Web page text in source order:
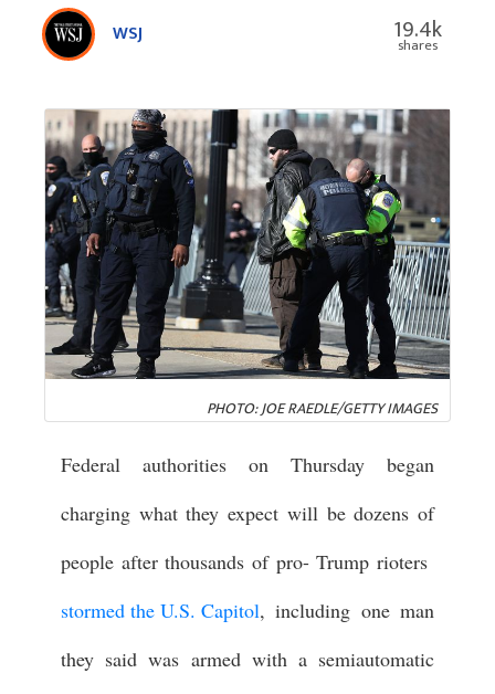
WSJ 19.4k
shares
PHOTO: JOE RAEDLE/GETTY IMAGES
Federal authorities on Thursday began
charging what they expect will be dozens of
people after thousands of pro- Trump rioters
stormed the U.S. Capitol, including one man
they said was armed with a semiautomatic